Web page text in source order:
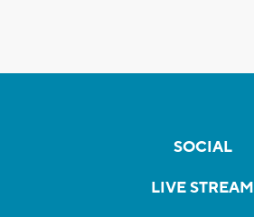
SOCIAL
LIVE STREAM